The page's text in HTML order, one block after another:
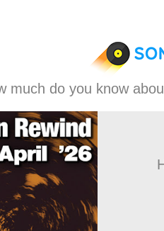
much do you know